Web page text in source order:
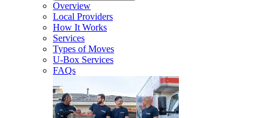
Overview
Local Providers
How It Works
Services
Types of Moves
U-Box Services
FAQs